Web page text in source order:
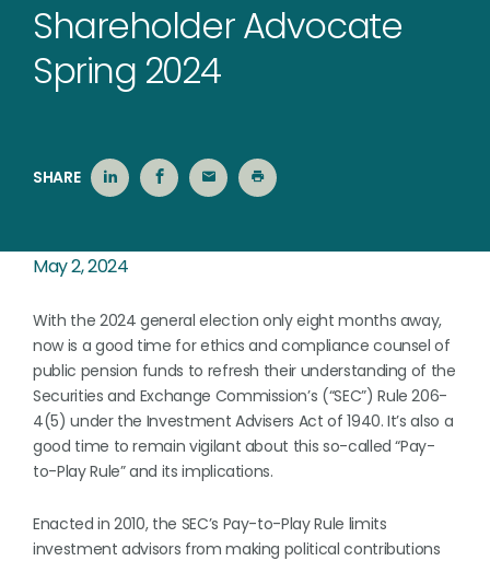
Shareholder Advocate
Spring 2024
SHARE
May 2, 2024
With the 2024 general election only eight months away,
now is a good time for ethics and compliance counsel of
public pension funds to refresh their understanding of the
Securities and Exchange Commission’s (“SEC”) Rule 206-
4(5) under the Investment Advisers Act of 1940. It’s also a
good time to remain vigilant about this so-called “Pay-
to-Play Rule” and its implications.
Enacted in 2010, the SEC’s Pay-to-Play Rule limits
investment advisors from making political contributions